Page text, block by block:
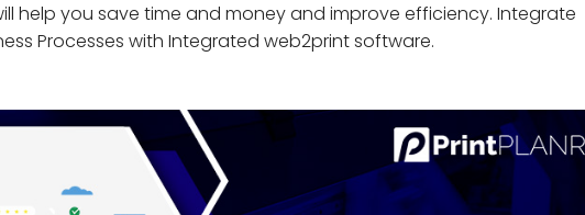
help you save time and money and improve efficiency. Integrate
Processes with Integrated web2print software.